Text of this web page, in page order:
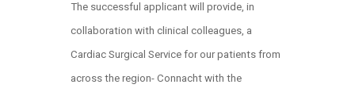
The successful applicant will provide, in
collaboration with clinical colleagues, a
Cardiac Surgical Service for our patients from
across the region- Connacht with the